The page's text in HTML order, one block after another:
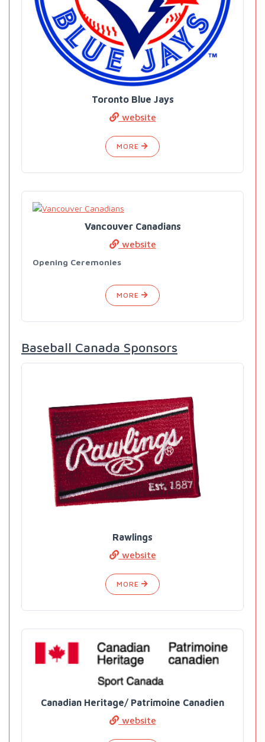
Toronto Blue Jays
website
MORE
Vancouver Canadians
website
Opening Ceremonies
MORE
Baseball Canada Sponsors
Rawlings
website
MORE
Canadian Heritage/ Patrimoine Canadien
website